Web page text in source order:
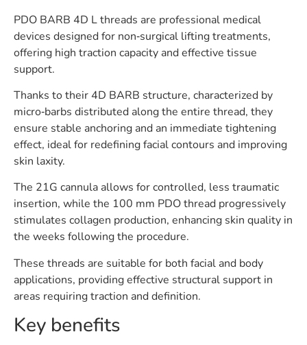
PDO BARB 4D L threads are professional medical
devices designed for non‑surgical lifting treatments,
offering high traction capacity and effective tissue
support.
Thanks to their 4D BARB structure, characterized by
micro‑barbs distributed along the entire thread, they
ensure stable anchoring and an immediate tightening
effect, ideal for redefining facial contours and improving
skin laxity.
The 21G cannula allows for controlled, less traumatic
insertion, while the 100 mm PDO thread progressively
stimulates collagen production, enhancing skin quality in
the weeks following the procedure.
These threads are suitable for both facial and body
applications, providing effective structural support in
areas requiring traction and definition.
Key benefits